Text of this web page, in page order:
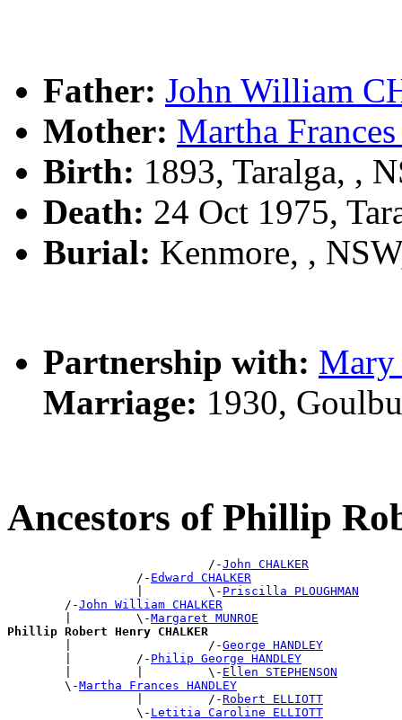
Father: John William
Mother: Martha
Birth: 1893, Taralga, ,
Death: 24 Oct 1975,
Burial: Kenmore, ,
Partnership with:
Marriage: 1930,
Ancestors of Phillip
                            /-
John CHALKER
                  /-
Edward CHALKER
                  |         \-
Priscilla PLOUGHMAN
        /-
John William CHALKER
        |         \-
Margaret MUNROE
Phillip Robert Henry CHALKER
|                   /-George HANDLEY
        |         /-
Philip George HANDLEY
        |         |         \-
Ellen STEPHENSON
        \-
Martha Frances HANDLEY
                  |         /-
Robert ELLIOTT
                  \-
Letitia Caroline ELLIOTT